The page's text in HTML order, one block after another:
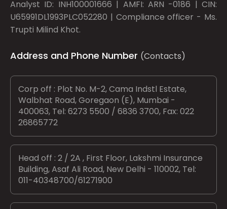
Analyst ID: INH100001666 | AMFI: ARN -0186 | CIN:
U65991DL1993PLC052280 | Compliance officer - Ms.
Trupti Milind Khot.
Address and Phone Number (Contacts)
Corp off : Plot No. M-2, Cama Indstl Estate,
Walbhat Road, Goregaon (E), Mumbai -
400063, Tel: 6273 5500 / 6836 3700, Fax: 022
26865772
Head off : 2 / 2A , First Floor, Lakshmi Insurance
Building, Asaf Ali Road, New Delhi - 110002, Tel:
011-40348700/61271900